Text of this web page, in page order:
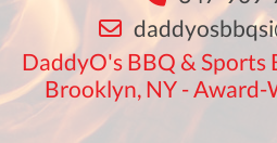
DaddyO's BBQ & Sports
Brooklyn, NY -